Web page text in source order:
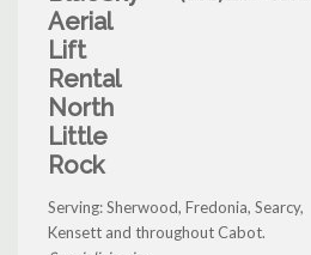
Aerial
Lift
Rental
North
Little
Rock
Serving: Sherwood, Fredonia, Searcy,
Kensett and throughout Cabot.